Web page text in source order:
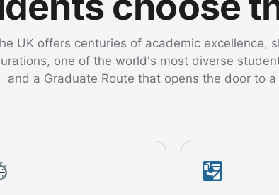
UK offers centuries of academic excellence,
one of the world's most diverse
and a Graduate Route that opens the door to a